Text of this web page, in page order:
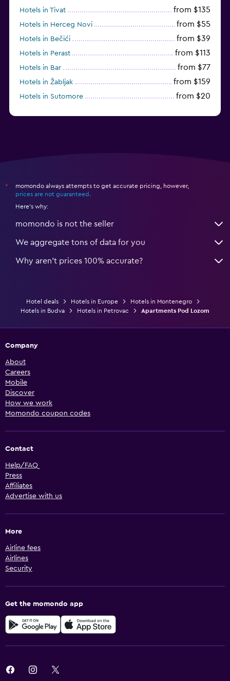
Hotels in Tivat from $135
Hotels in Herceg Novi from $55
Hotels in Bečići from $39
Hotels in Perast from $113
Hotels in Bar from $77
Hotels in Žabljak from $159
Hotels in Sutomore from $20
*
momondo always attempts to get accurate pricing, however,
prices are not guaranteed
Here's why:
momondo is not the seller
We aggregate tons of data for you
Why aren’t prices 100% accurate?
Hotel deals Hotels in Europe
Hotels in Montenegro
Hotels in Budva
Hotels in Petrovac Apartments Pod Lozom
Company
About
Careers
Mobile
Discover
How we work
Momondo coupon codes
Contact
Help/FAQ
Press
Affiliates
Advertise with us
More
Airline fees
Airlines
Security
Get the momondo app